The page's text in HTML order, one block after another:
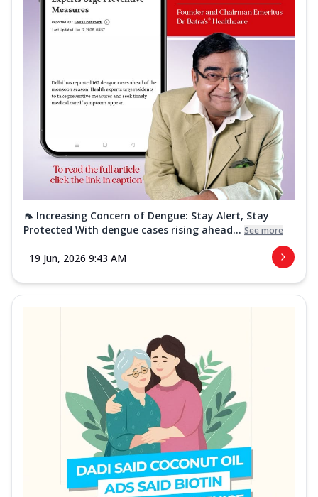
🦟 Increasing Concern of Dengue: Stay Alert, Stay
Protected With dengue cases rising ahead... See more
19 Jun, 2026 9:43 AM